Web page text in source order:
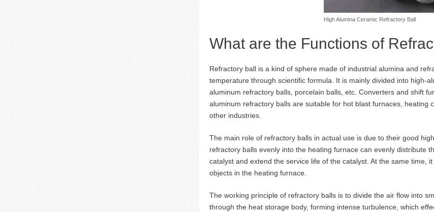
High Alumina Ceramic Refractory Ball
What are the Functions of
Refractory ball is a kind of sphere made of industrial alumina and
temperature through scientific formula. It is mainly divided into high-
aluminum refractory balls, porcelain balls, etc. Converters and shift
aluminum refractory balls are suitable for hot blast furnaces,
other industries.
The main role of refractory balls in actual use is due to their good
refractory balls evenly into the heating furnace can evenly distribute
catalyst and extend the service life of the catalyst. At the same time,
objects in the heating furnace.
The working principle of refractory balls is to divide the air flow into
through the heat storage body, forming intense turbulence, which